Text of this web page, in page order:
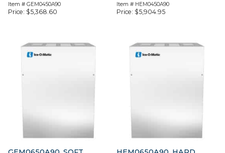
Item # GEM0450A90
Price: $5,368.60
Item # HEM0450A90
Price: $5,904.95